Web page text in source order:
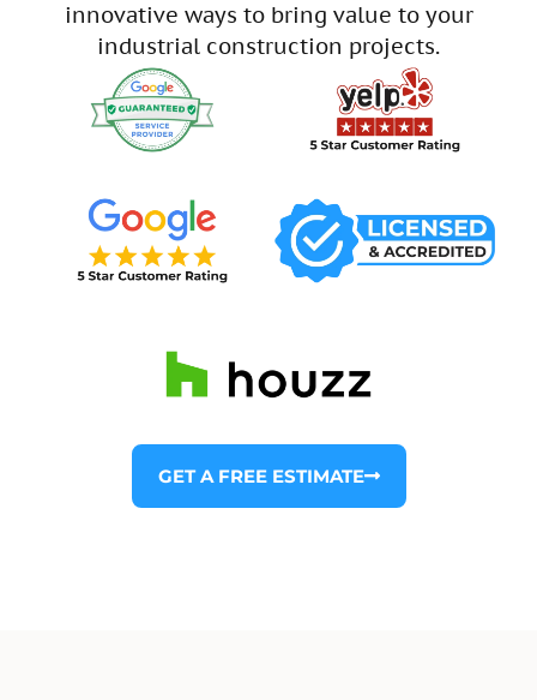
innovative ways to bring value to your
industrial construction projects.
GET A FREE ESTIMATE